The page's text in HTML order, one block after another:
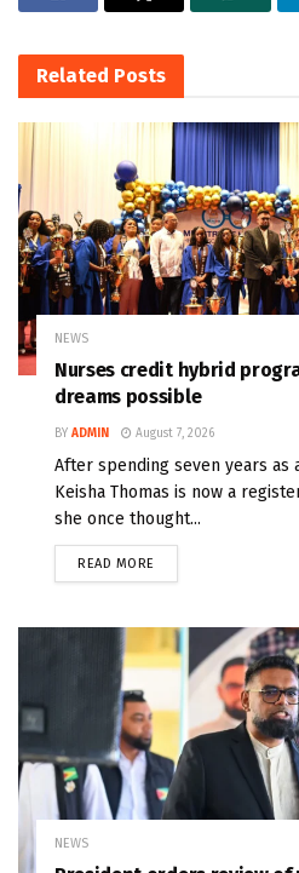
Related Posts
NEWS
Nurses credit hybrid
dreams possible
BY ADMIN August 7, 2026
After spending seven years as
Keisha Thomas is now a
she once thought...
READ MORE
NEWS